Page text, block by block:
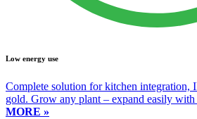
Low energy use
Complete solution for kitchen integration,
gold. Grow any plant – expand easily with
MORE »